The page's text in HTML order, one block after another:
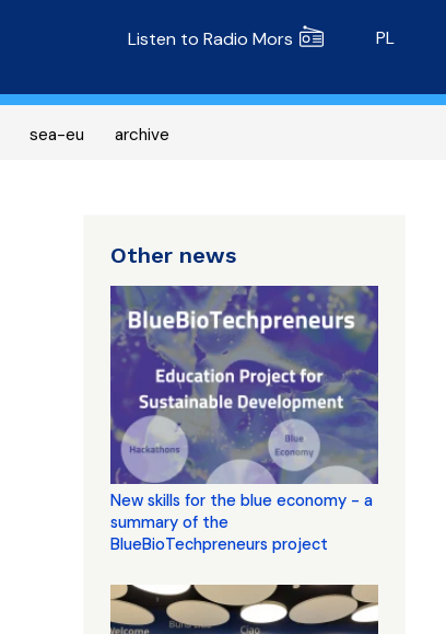
Radio MORS
Listen to Radio Mors PL
sea-eu archive
Other news
New skills for the blue economy - a
summary of the
BlueBioTechpreneurs project